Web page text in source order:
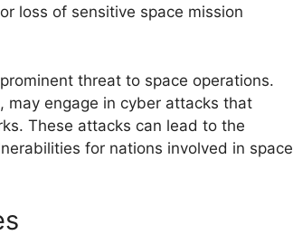
loss of sensitive space mission
threat to space operations.
may engage in cyber attacks that
These attacks can lead to the
for nations involved in space